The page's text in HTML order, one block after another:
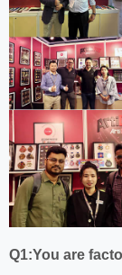
Q1:You are